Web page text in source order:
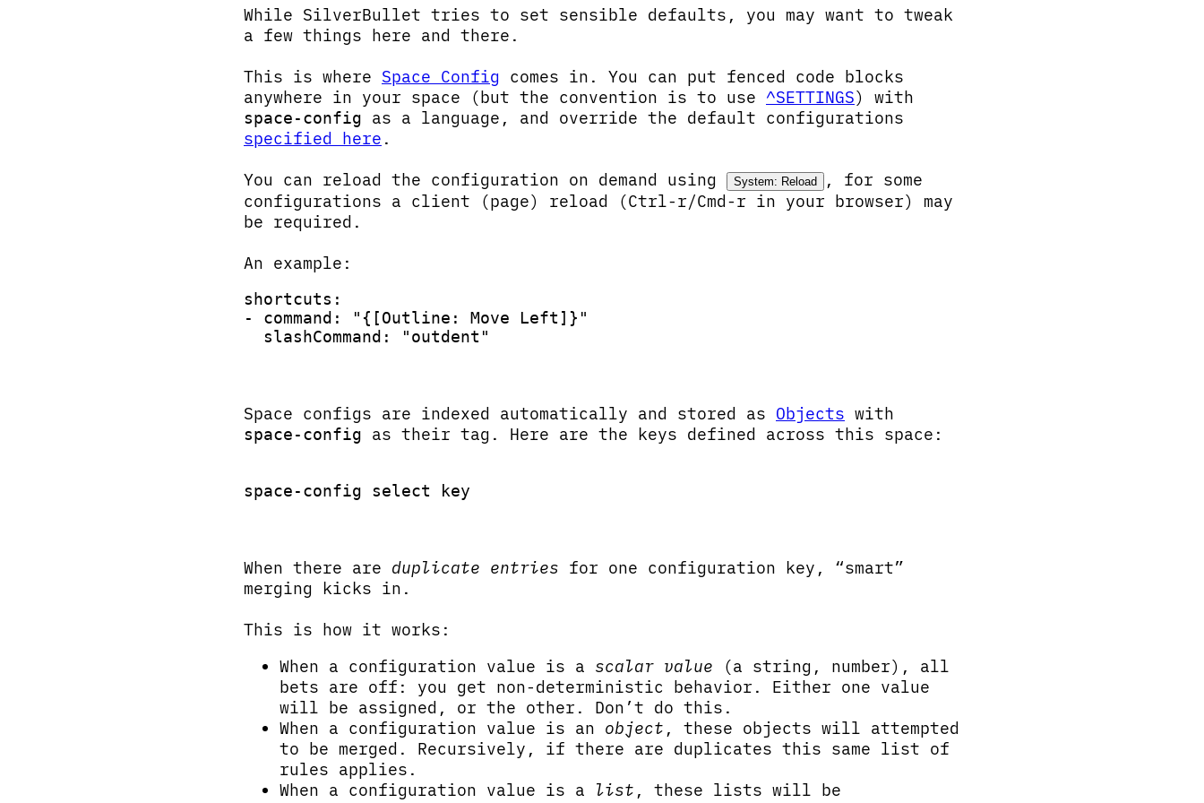
While SilverBullet tries to set sensible defaults, you may want to tweak
a few things here and there.
This is where Space Config comes in. You can put fenced code blocks
anywhere in your space (but the convention is to use ^SETTINGS) with
space-config as a language, and override the default configurations
specified here .
You can reload the configuration on demand using
System: Reload
, for some
configurations a client (page) reload (Ctrl-r/Cmd-r in your browser) may
be required.
An example:
shortcuts:
- command: "{[Outline: Move Left]}"
slashCommand: "outdent"
Space configs are indexed automatically and stored as Objects with
space-config as their tag. Here are the keys defined across this space:
space-config select key
When there are duplicate entries for one configuration key, “smart”
merging kicks in.
This is how it works:
When a configuration value is a scalar value (a string, number), all
bets are off: you get non-deterministic behavior. Either one value
will be assigned, or the other. Don’t do this.
When a configuration value is an object , these objects will attempted
to be merged. Recursively, if there are duplicates this same list of
rules applies.
When a configuration value is a list , these lists will be